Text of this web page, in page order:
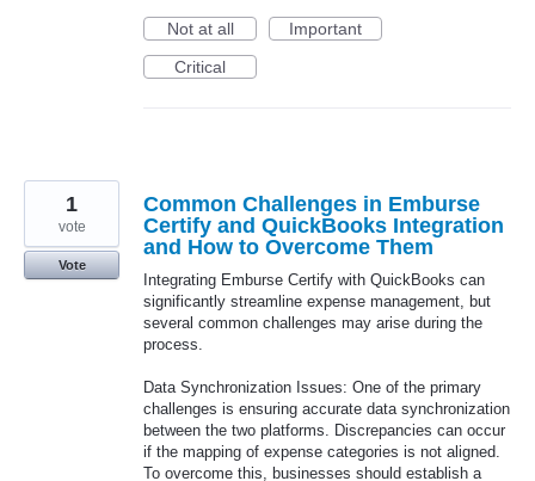
Not at all
Important
Critical
Common Challenges in Emburse
Certify and QuickBooks Integration
and How to Overcome Them
Integrating Emburse Certify with QuickBooks can
significantly streamline expense management, but
several common challenges may arise during the
process.
Data Synchronization Issues: One of the primary
challenges is ensuring accurate data synchronization
between the two platforms. Discrepancies can occur
if the mapping of expense categories is not aligned.
To overcome this, businesses should establish a
1
vote
Vote